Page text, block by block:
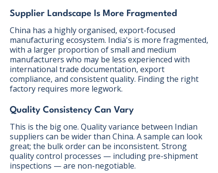
Supplier Landscape Is More Fragmented
China has a highly organised, export-focused
manufacturing ecosystem. India's is more fragmented,
with a larger proportion of small and medium
manufacturers who may be less experienced with
international trade documentation, export
compliance, and consistent quality. Finding the right
factory requires more legwork.
Quality Consistency Can Vary
This is the big one. Quality variance between Indian
suppliers can be wider than China. A sample can look
great; the bulk order can be inconsistent. Strong
quality control processes — including pre-shipment
inspections — are non-negotiable.